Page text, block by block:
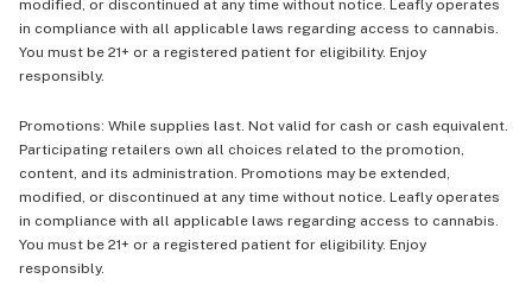
modified, or discontinued at any time without notice. Leafly operates
in compliance with all applicable laws regarding access to cannabis.
You must be 21+ or a registered patient for eligibility. Enjoy
responsibly.
Promotions: While supplies last. Not valid for cash or cash equivalent.
Participating retailers own all choices related to the promotion,
content, and its administration. Promotions may be extended,
modified, or discontinued at any time without notice. Leafly operates
in compliance with all applicable laws regarding access to cannabis.
You must be 21+ or a registered patient for eligibility. Enjoy
responsibly.